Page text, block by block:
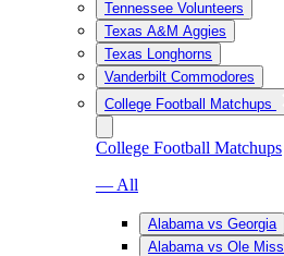
Tennessee Volunteers
Texas A&M Aggies
Texas Longhorns
Vanderbilt Commodores
College Football Matchups
College Football Matchups
— All
Alabama vs Georgia
Alabama vs Ole Miss